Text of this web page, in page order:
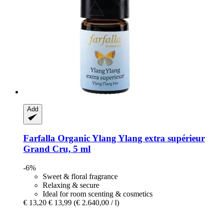
Add
Farfalla Organic Ylang Ylang extra supérieur
Grand Cru, 5 ml
-6%
Sweet & floral fragrance
Relaxing & secure
Ideal for room scenting & cosmetics
€ 13,20 € 13,99 (€ 2.640,00 / l)